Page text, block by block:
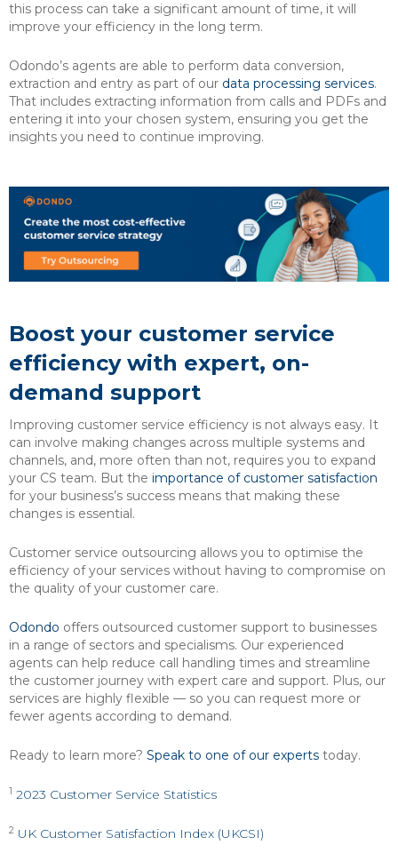
this process can take a significant amount of time, it will
improve your efficiency in the long term.
Odondo’s agents are able to perform data conversion,
extraction and entry as part of our data processing services.
That includes extracting information from calls and PDFs and
entering it into your chosen system, ensuring you get the
insights you need to continue improving.
Boost your customer service
efficiency with expert, on-
demand support
Improving customer service efficiency is not always easy. It
can involve making changes across multiple systems and
channels, and, more often than not, requires you to expand
your CS team. But the importance of customer satisfaction
for your business’s success means that making these
changes is essential.
Customer service outsourcing allows you to optimise the
efficiency of your services without having to compromise on
the quality of your customer care.
Odondo offers outsourced customer support to businesses
in a range of sectors and specialisms. Our experienced
agents can help reduce call handling times and streamline
the customer journey with expert care and support. Plus, our
services are highly flexible — so you can request more or
fewer agents according to demand.
Ready to learn more? Speak to one of our experts today.
1 2023 Customer Service Statistics
2 UK Customer Satisfaction Index (UKCSI)